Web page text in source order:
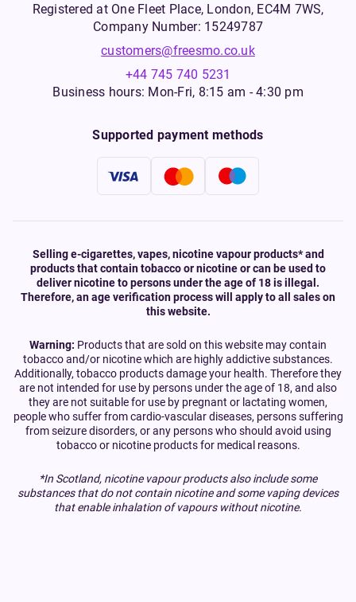
Registered at One Fleet Place, London, EC4M 7WS,
Company Number: 15249787
customers@freesmo.co.uk
+44 745 740 5231
Business hours: Mon-Fri, 8:15 am - 4:30 pm
Supported payment methods
Selling e-cigarettes, vapes, nicotine vapour products* and
products that contain tobacco or nicotine or can be used to
deliver nicotine to persons under the age of 18 is illegal.
Therefore, an age verification process will apply to all sales on
this website.
Warning: Products that are sold on this website may contain
tobacco and/or nicotine which are highly addictive substances.
Additionally, tobacco products damage your health. Therefore they
are not intended for use by persons under the age of 18, and also
they are not suitable for use by pregnant or lactating women,
people who suffer from cardio-vascular diseases, persons suffering
from seizure disorders, or any persons who should avoid using
tobacco or nicotine products for medical reasons.
*In Scotland, nicotine vapour products also include some
substances that do not contain nicotine and some vaping devices
that enable inhalation of vapours without nicotine.